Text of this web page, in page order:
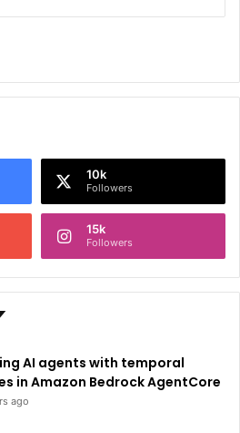
10k
Followers
15k
Followers
AI agents with temporal
in Amazon Bedrock AgentCore
ago